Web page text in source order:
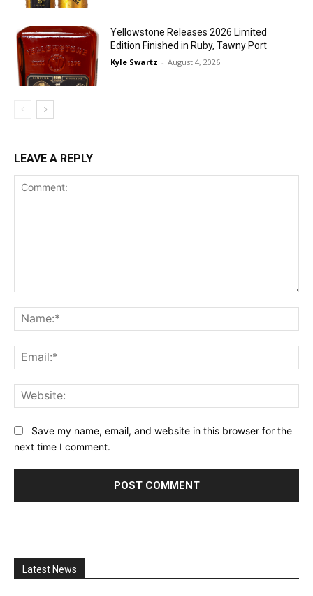
Yellowstone Releases 2026 Limited
Edition Finished in Ruby, Tawny Port
Kyle Swartz - August 4, 2026
LEAVE A REPLY
Save my name, email, and website in this browser for the
next time I comment.
Latest News